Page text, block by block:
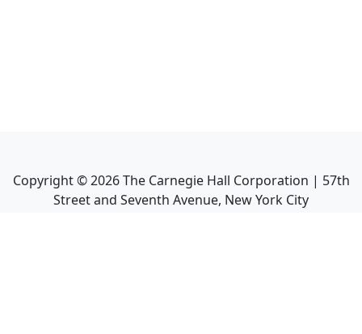
Copyright ©2026The Carnegie Hall Corporation | 57th
Street and Seventh Avenue, New York City